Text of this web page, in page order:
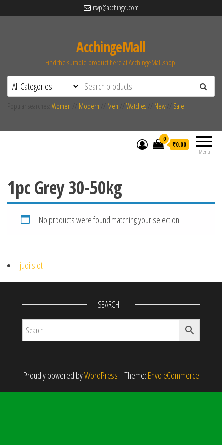
rsvp@acchinge.com
AcchingeMall
Find the suitable product here at AcchingeMall.shop.
Women Modern Men Watches New Sale
Menu
0
₹0.00
1pc Grey 30-50kg
No products were found matching your selection.
judi slot
SEARCH…
Proudly powered byWordPress | Theme: Envo eCommerce